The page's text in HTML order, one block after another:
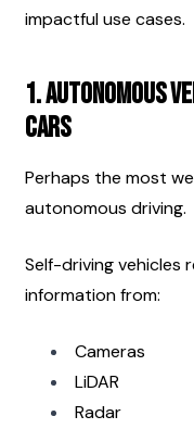
impactful use cases.
1. Autonomous
Cars
Perhaps the most
autonomous driving.
Self-driving vehicles
information from:
Cameras
LiDAR
Radar